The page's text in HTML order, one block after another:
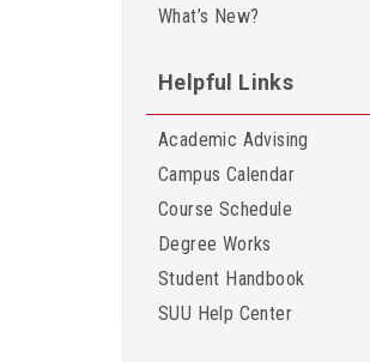
What’s New?
Helpful Links
Academic Advising
Campus Calendar
Course Schedule
Degree Works
Student Handbook
SUU Help Center